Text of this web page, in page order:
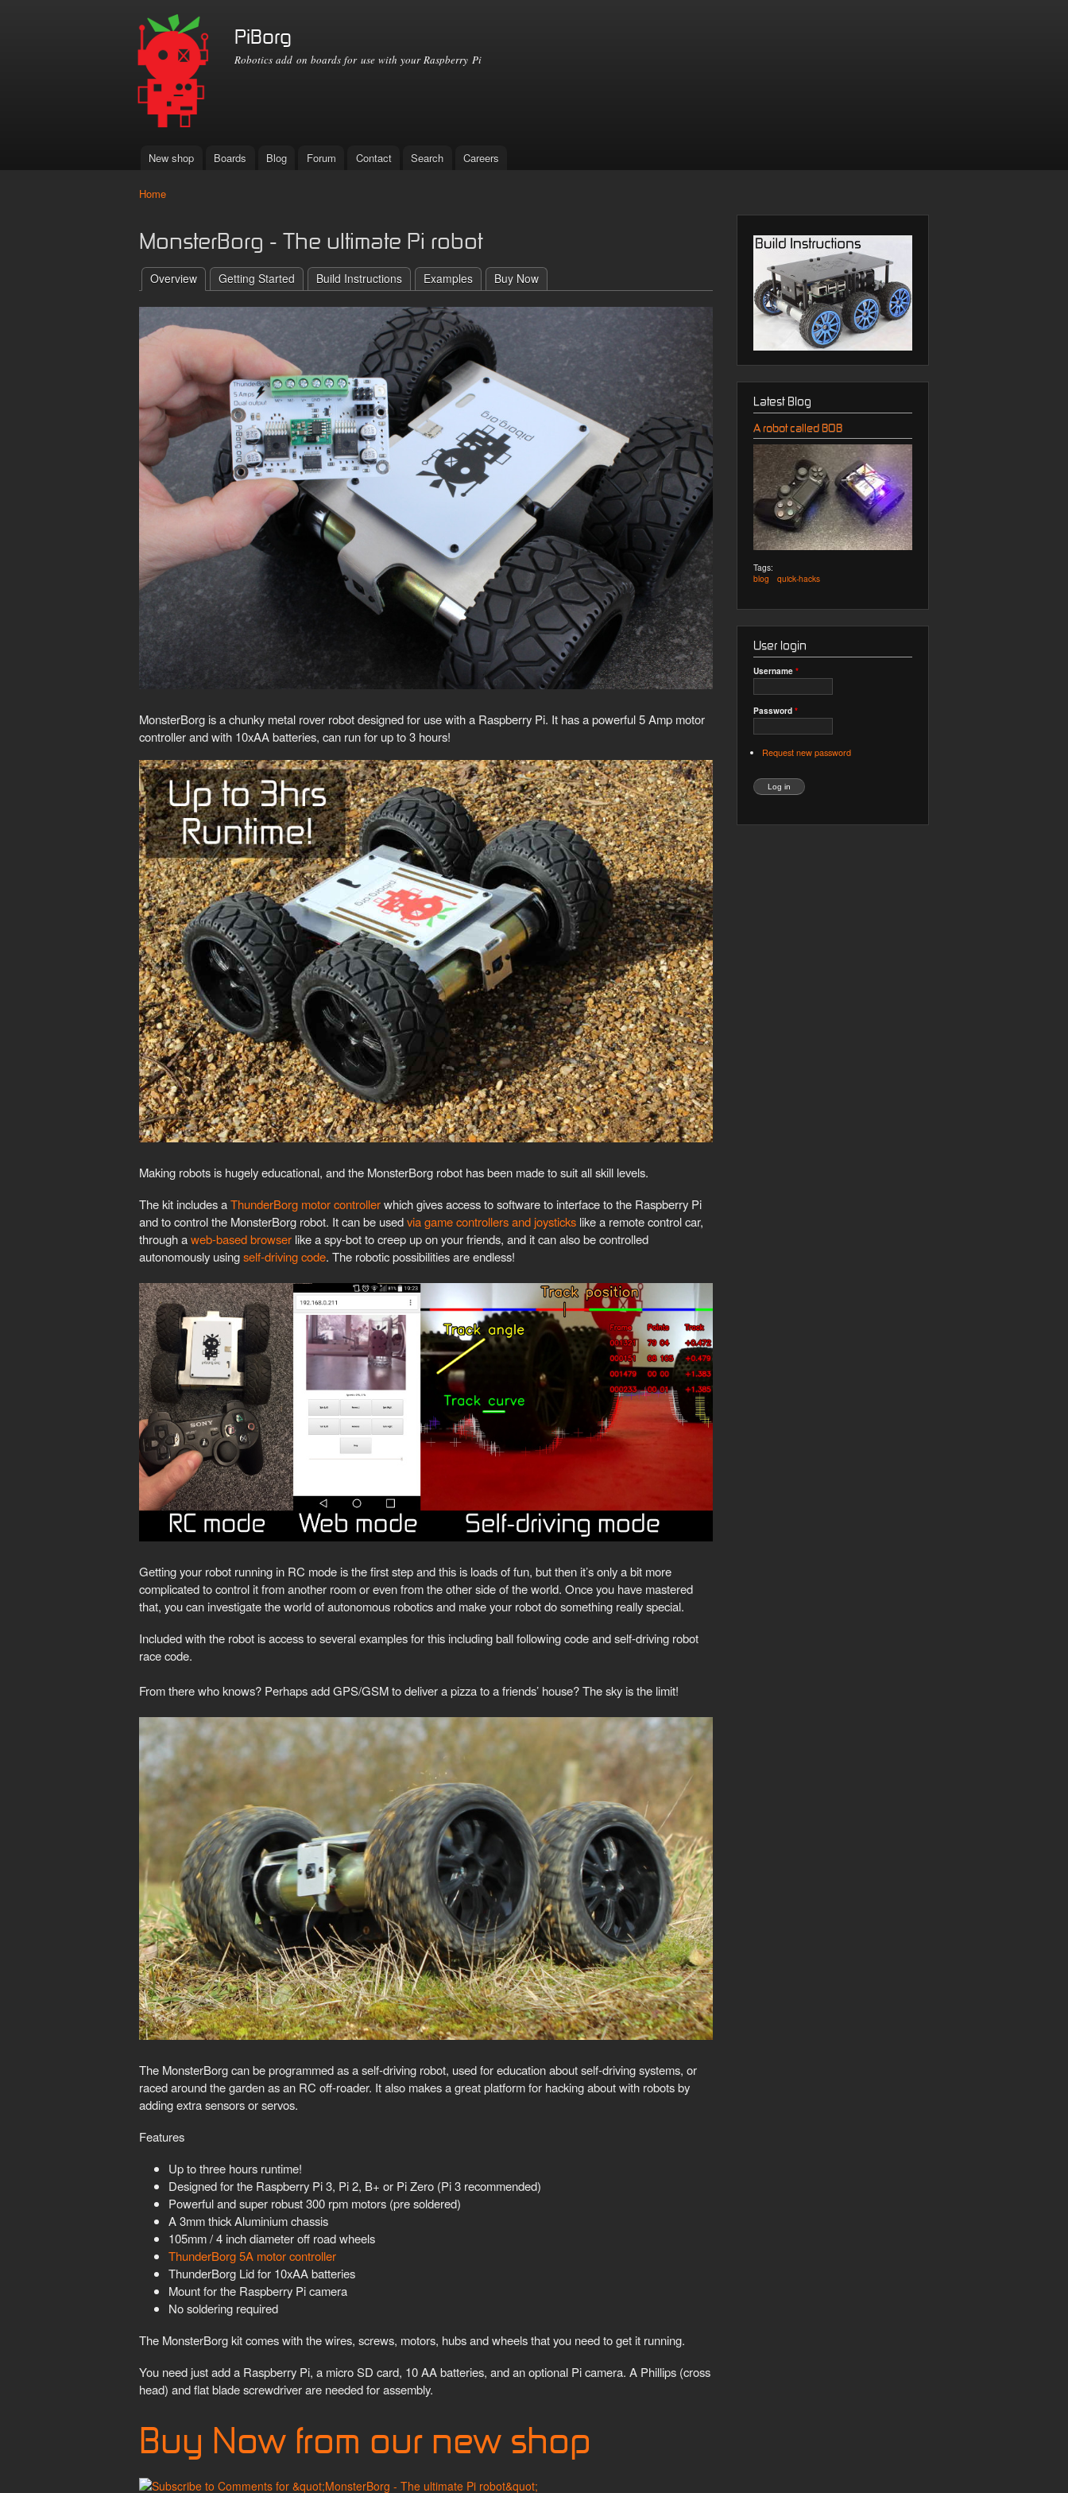
PiBorg
Robotics add on boards for use with your Raspberry Pi
Main menu
New shop Boards Blog Forum Contact Search Careers
Home
MonsterBorg - The ultimate Pi robot
Overview Getting Started Build Instructions Examples Buy Now
MonsterBorg is a chunky metal rover robot designed for use with a Raspberry Pi. It has a powerful 5 Amp motor
controller and with 10xAA batteries, can run for up to 3 hours!
Making robots is hugely educational, and the MonsterBorg robot has been made to suit all skill levels.
The kit includes aThunderBorg motor controllerwhich gives access to software to interface to the Raspberry Pi
and to control the MonsterBorg robot. It can be usedvia game controllers and joysticks like a remote control car,
through aweb-based browser like a spy-bot to creep up on your friends, and it can also be controlled
autonomously usingself-driving code. The robotic possibilities are endless!
Getting your robot running in RC mode is the first step and this is loads of fun, but then it’s only a bit more
complicated to control it from another room or even from the other side of the world. Once you have mastered
that, you can investigate the world of autonomous robotics and make your robot do something really special.
Included with the robot is access to several examples for this including ball following code and self-driving robot
race code.
From there who knows? Perhaps add GPS/GSM to deliver a pizza to a friends’ house? The sky is the limit!
The MonsterBorg can be programmed as a self-driving robot, used for education about self-driving systems, or
raced around the garden as an RC off-roader. It also makes a great platform for hacking about with robots by
adding extra sensors or servos.
Features
Up to three hours runtime!
Designed for the Raspberry Pi 3, Pi 2, B+ or Pi Zero (Pi 3 recommended)
Powerful and super robust 300 rpm motors (pre soldered)
A 3mm thick Aluminium chassis
105mm / 4 inch diameter off road wheels
ThunderBorg 5A motor controller
ThunderBorg Lid for 10xAA batteries
Mount for the Raspberry Pi camera
No soldering required
The MonsterBorg kit comes with the wires, screws, motors, hubs and wheels that you need to get it running.
You need just add a Raspberry Pi, a micro SD card, 10 AA batteries, and an optional Pi camera. A Phillips (cross
head) and flat blade screwdriver are needed for assembly.
Buy Now from our new shop
Latest Blog
A robot called BOB
Tags:
blog
quick-hacks
User login
Username *
Password *
Request new password